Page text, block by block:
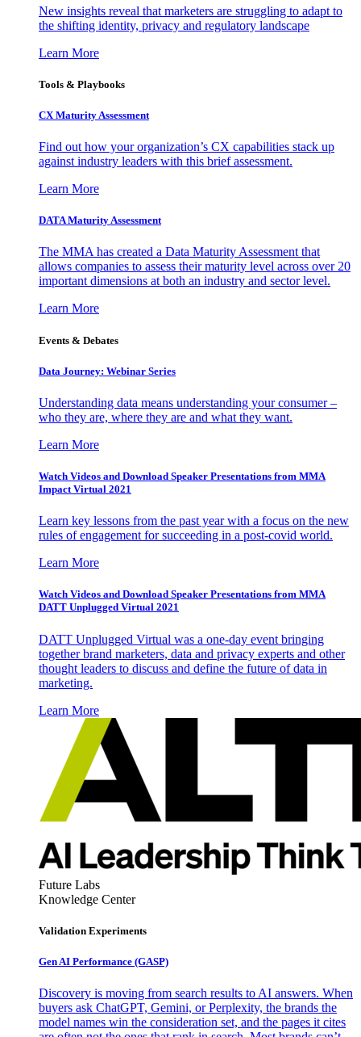
New insights reveal that marketers are struggling to adapt to
the shifting identity, privacy and regulatory landscape
Learn More
Tools & Playbooks
CX Maturity Assessment
Find out how your organization’s CX capabilities stack up
against industry leaders with this brief assessment.
Learn More
DATA Maturity Assessment
The MMA has created a Data Maturity Assessment that
allows companies to assess their maturity level across over 20
important dimensions at both an industry and sector level.
Learn More
Events & Debates
Data Journey: Webinar Series
Understanding data means understanding your consumer –
who they are, where they are and what they want.
Learn More
Watch Videos and Download Speaker Presentations from MMA
Impact Virtual 2021
Learn key lessons from the past year with a focus on the new
rules of engagement for succeeding in a post-covid world.
Learn More
Watch Videos and Download Speaker Presentations from MMA
DATT Unplugged Virtual 2021
DATT Unplugged Virtual was a one-day event bringing
together brand marketers, data and privacy experts and other
thought leaders to discuss and define the future of data in
marketing.
Learn More
Future Labs
Knowledge Center
Validation Experiments
Gen AI Performance (GASP)
Discovery is moving from search results to AI answers. When
buyers ask ChatGPT, Gemini, or Perplexity, the brands the
model names win the consideration set, and the pages it cites